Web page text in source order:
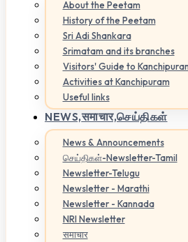
About the Peetam
History of the Peetam
Sri Adi Shankara
Srimatam and its branches
Visitors' Guide to
Activities at Kanchipuram
Useful links
NEWS,समाचार,செய்திகள்
News & Announcements
செய்திகள்-Newsletter-Tamil
Newsletter-Telugu
Newsletter - Marathi
Newsletter - Kannada
NRI Newsletter
समाचार